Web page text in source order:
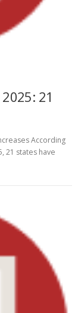
21
According
21 states have